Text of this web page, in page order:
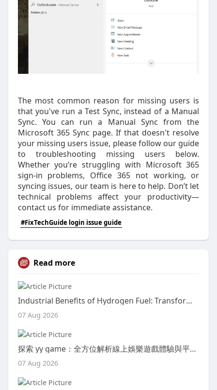
The most common reason for missing users is
that you've run a Test Sync, instead of a Manual
Sync. You can run a Manual Sync from the
Microsoft 365 Sync page. If that doesn't resolve
your missing users issue, please follow our guide
to troubleshooting missing users below.
Whether you’re struggling with Microsoft 365
sign-in problems, Office 365 not working, or
syncing issues, our team is here to help. Don’t let
technical problems affect your productivity—
contact us for immediate assistance.
#FixTechGuide login issue guide
Read more
Industrial Benefits of Hydrogen Fuel: Transforming Modern Manufacturing with Clean Energy
07 Aug 2026
探索 yy game：全方位解析線上娛樂遊戲體驗與平台魅力
07 Aug 2026